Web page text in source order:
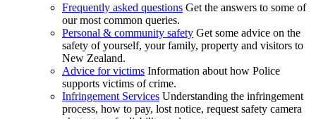
Frequently asked questions Get the answers to some of
our most common queries.
Personal & community safety Get some advice on the
safety of yourself, your family, property and visitors to
New Zealand.
Advice for victims Information about how Police
supports victims of crime.
Infringement Services Understanding the infringement
process, how to pay, lost notice, request safety camera